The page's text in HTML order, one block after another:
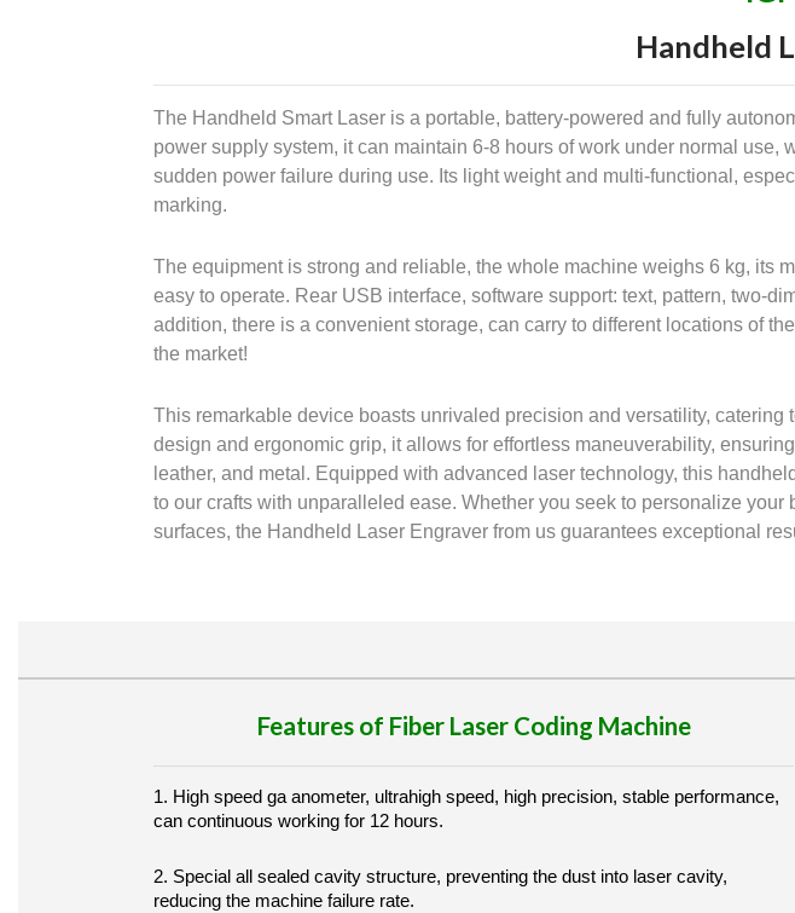
Handheld
The Handheld Smart Laser is a portable, battery-powered and fully
power supply system, it can maintain 6-8 hours of work under normal
sudden power failure during use. Its light weight and multi-functional,
marking.
The equipment is strong and reliable, the whole machine weighs 6 kg, its
easy to operate. Rear USB interface, software support: text, pattern, two-
addition, there is a convenient storage, can carry to different locations of
the market!
This remarkable device boasts unrivaled precision and versatility,
design and ergonomic grip, it allows for effortless maneuverability,
leather, and metal. Equipped with advanced laser technology, this
to our crafts with unparalleled ease. Whether you seek to personalize
surfaces, the Handheld Laser Engraver from us guarantees exceptional
Features of Fiber Laser Coding Machine
1. High speed ga anometer, ultrahigh speed, high precision, stable performance,
can continuous working for 12 hours.
2. Special all sealed cavity structure, preventing the dust into laser cavity,
reducing the machine failure rate.